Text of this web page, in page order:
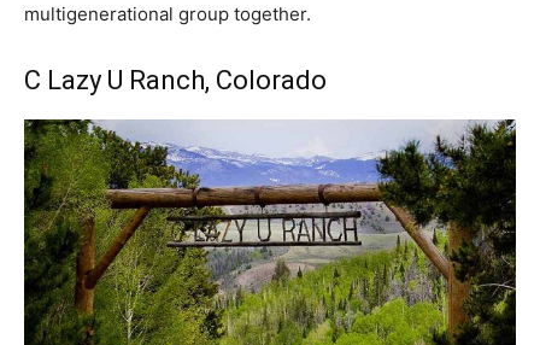
multigenerational group together.
C Lazy U Ranch, Colorado